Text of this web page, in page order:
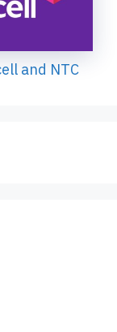
and NTC